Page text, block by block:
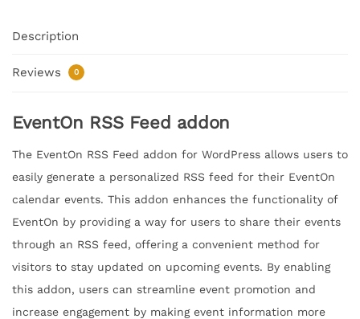
Description
Reviews 0
EventOn RSS Feed addon
The EventOn RSS Feed addon for WordPress allows users to
easily generate a personalized RSS feed for their EventOn
calendar events. This addon enhances the functionality of
EventOn by providing a way for users to share their events
through an RSS feed, offering a convenient method for
visitors to stay updated on upcoming events. By enabling
this addon, users can streamline event promotion and
increase engagement by making event information more